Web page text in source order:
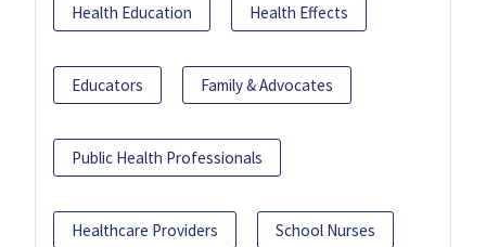
Health Education Health Effects
Educators Family & Advocates
Public Health Professionals
Healthcare Providers School Nurses